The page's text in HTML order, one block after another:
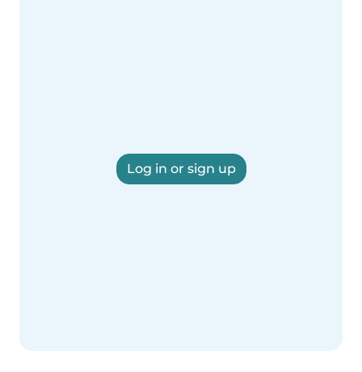
Log in or sign up